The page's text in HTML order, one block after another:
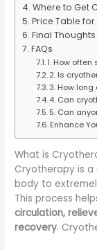
Where to Get
Price Table
Final Thoughts
FAQs
1. How
2. Is
3. How
4. Can
5. Can
Enhance
What is
Cryotherapy is a
body to
This process
circulation,
recovery.